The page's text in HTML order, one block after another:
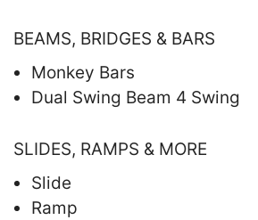
BEAMS, BRIDGES & BARS
Monkey Bars
Dual Swing Beam 4 Swing
SLIDES, RAMPS & MORE
Slide
Ramp